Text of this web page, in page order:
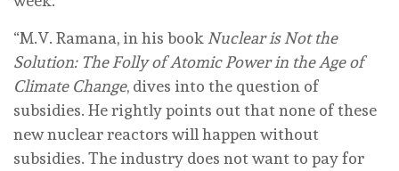
“M.V. Ramana, in his bookNuclear is Not the
Solution: The Folly of Atomic Power in the Age of
Climate Change, dives into the question of
subsidies. He rightly points out that none of these
new nuclear reactors will happen without
subsidies. The industry does not want to pay for